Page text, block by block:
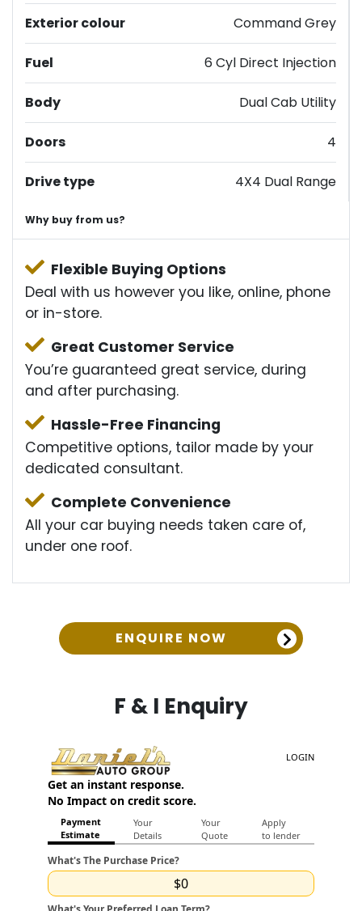
Exterior colour Command Grey
Fuel 6 Cyl Direct Injection
Body Dual Cab Utility
Doors 4
Drive type 4X4 Dual Range
Why buy from us?
Flexible Buying Options
Deal with us however you like, online, phone
or in-store.
Great Customer Service
You’re guaranteed great service, during
and after purchasing.
Hassle-Free Financing
Competitive options, tailor made by your
dedicated consultant.
Complete Convenience
All your car buying needs taken care of,
under one roof.
ENQUIRE NOW
F & I Enquiry